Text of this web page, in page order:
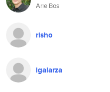
Arie Bos
risho
igalarza